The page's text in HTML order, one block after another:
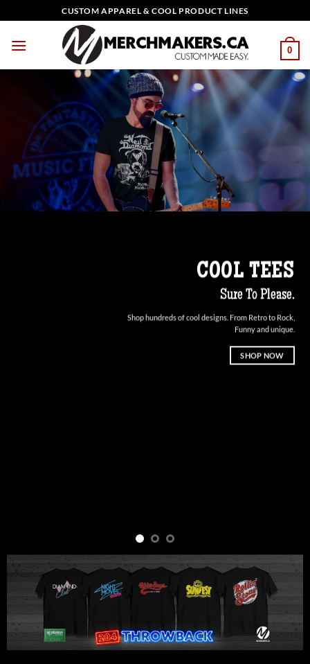
to
content
CUSTOM APPAREL & COOL PRODUCT LINES
0
COOL TEES
Sure To Please.
Shop hundreds of cool designs. From Retro to Rock,
Funny and unique.
SHOP NOW